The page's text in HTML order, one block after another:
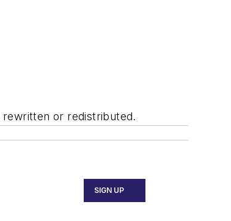
or redistributed.
SIGN UP